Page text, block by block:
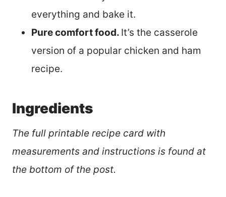
everything and bake it.
Pure comfort food. It’s the casserole
version of a popular chicken and ham
recipe.
Ingredients
The full printable recipe card with
measurements and instructions is found at
the bottom of the post.